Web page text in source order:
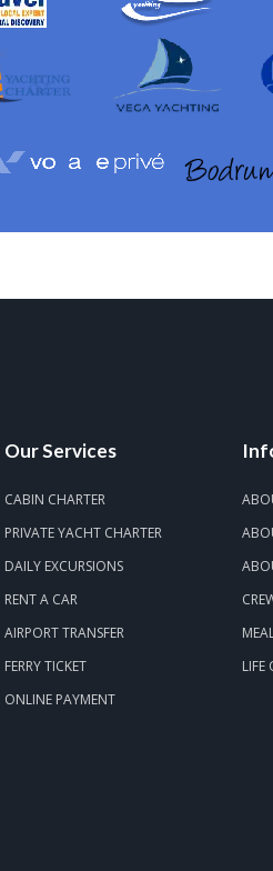
Our Services
CABIN CHARTER
PRIVATE YACHT CHARTER
DAILY EXCURSIONS
RENT A CAR
AIRPORT TRANSFER
FERRY TICKET
ONLINE PAYMENT
LIFE